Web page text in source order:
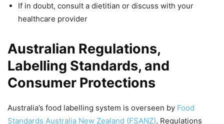
If in doubt, consult a dietitian or discuss with your
healthcare provider
Australian Regulations,
Labelling Standards, and
Consumer Protections
Australia’s food labelling system is overseen by Food
Standards Australia New Zealand (FSANZ). Regulations